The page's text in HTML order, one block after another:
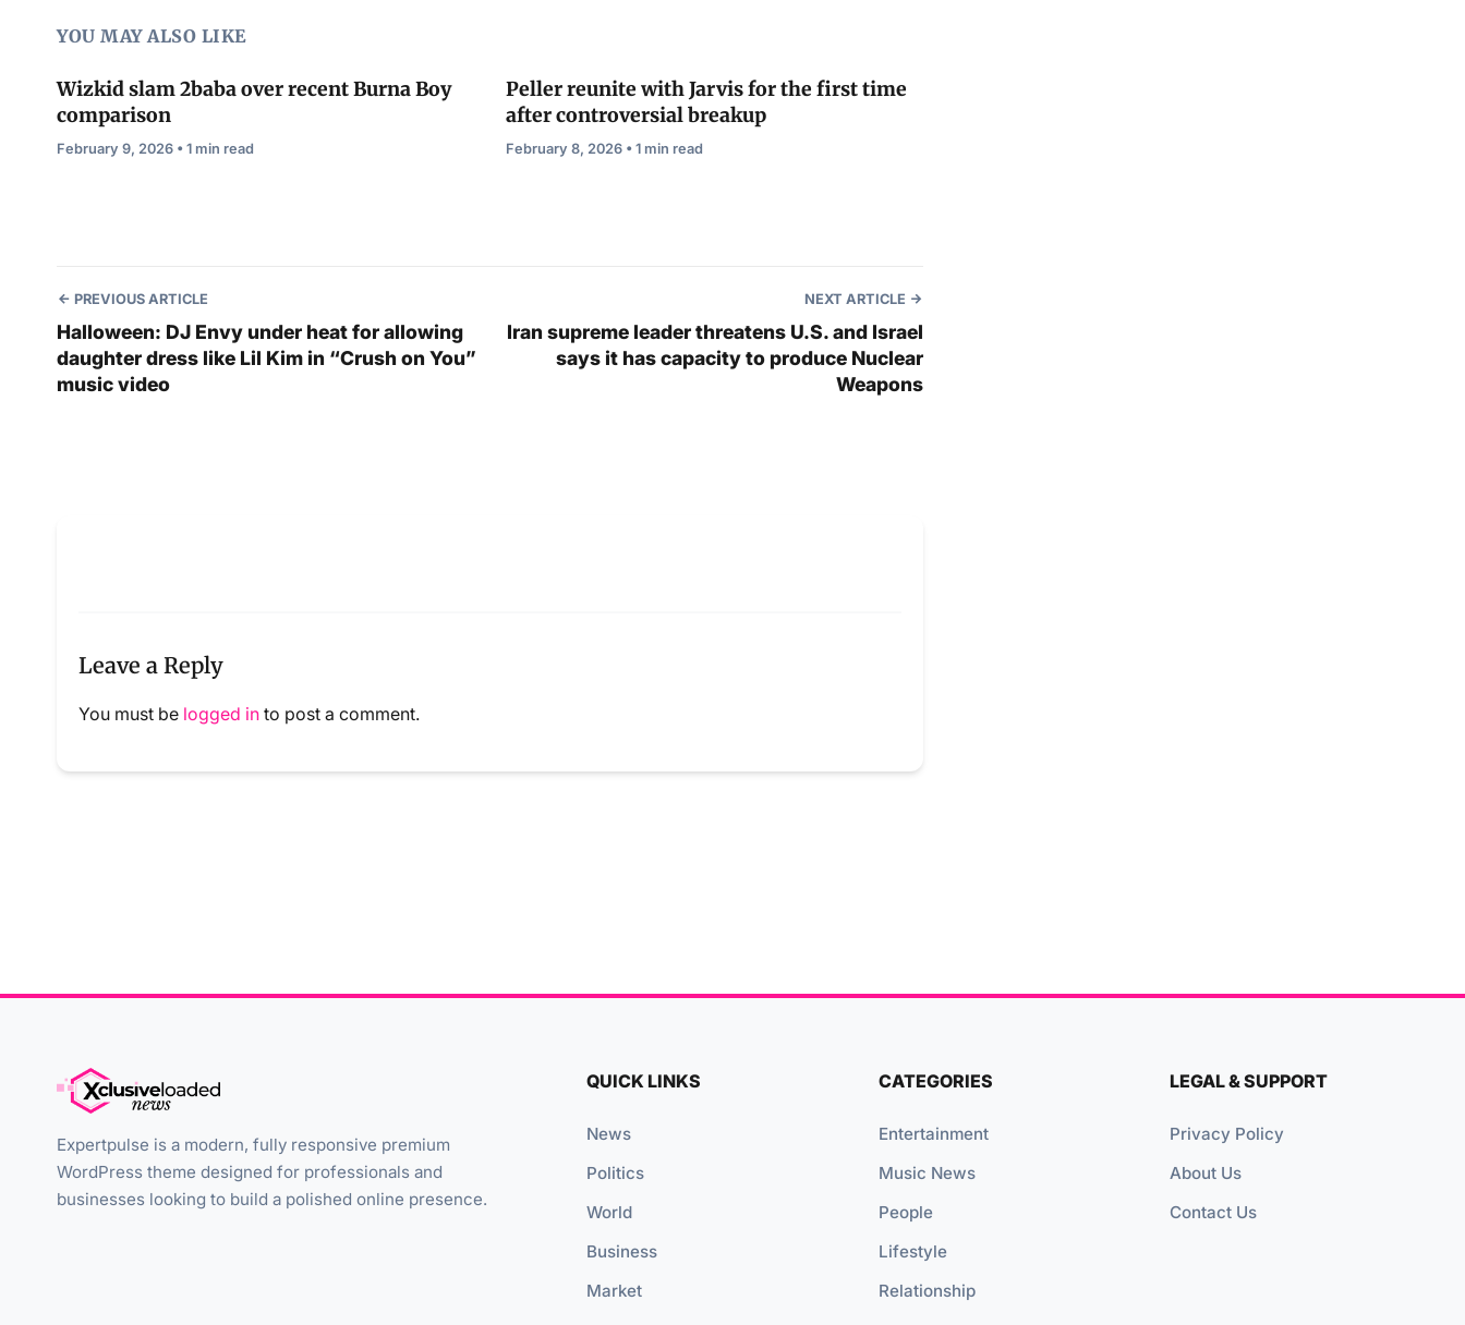
YOU MAY ALSO LIKE
Wizkid slam 2baba over recent Burna Boy
comparison
February 9, 2026 • 1 min read
Peller reunite with Jarvis for the first time
after controversial breakup
February 8, 2026 • 1 min read
PREVIOUS ARTICLE
Halloween: DJ Envy under heat for allowing
daughter dress like Lil Kim in “Crush on You”
music video
NEXT ARTICLE
Iran supreme leader threatens U.S. and Israel
says it has capacity to produce Nuclear
Weapons
Leave a Reply
You must be logged in to post a comment.
Expertpulse is a modern, fully responsive premium
WordPress theme designed for professionals and
businesses looking to build a polished online presence.
QUICK LINKS
News
Politics
World
Business
Market
CATEGORIES
Entertainment
Music News
People
Lifestyle
Relationship
LEGAL & SUPPORT
Privacy Policy
About Us
Contact Us